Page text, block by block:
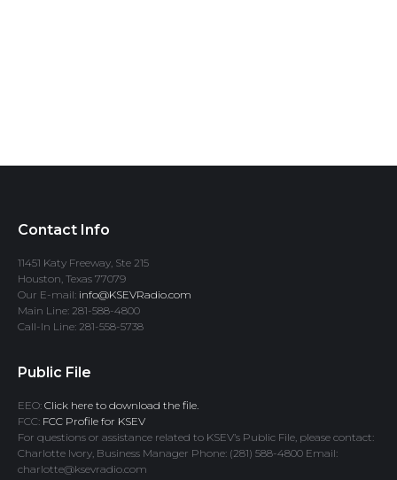
Contact Info
11451 Katy Freeway, Ste 215
Houston, Texas 77079
Our E-mail: info@KSEVRadio.com
Main Line: 281-588-4800
Call-In Line: 281-558-5738
Public File
EEO: Click here to download the file.
FCC: FCC Profile for KSEV
For questions or assistance related to KSEV’s Public File, please contact:
Charlotte Ivory, Business Manager Phone: (281) 588-4800 Email:
charlotte@ksevradio.com